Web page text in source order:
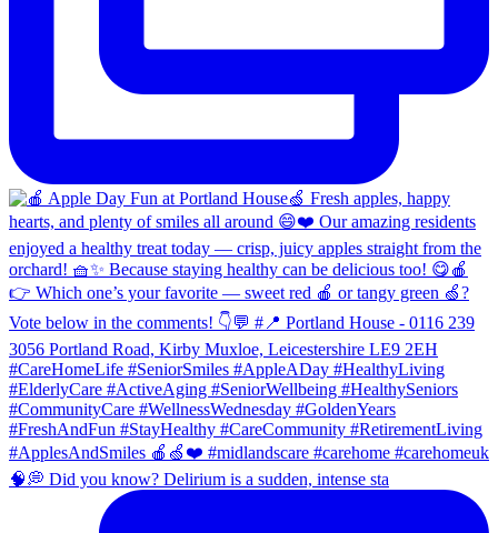
🧠💭 Did you know? Delirium is a sudden, intense sta